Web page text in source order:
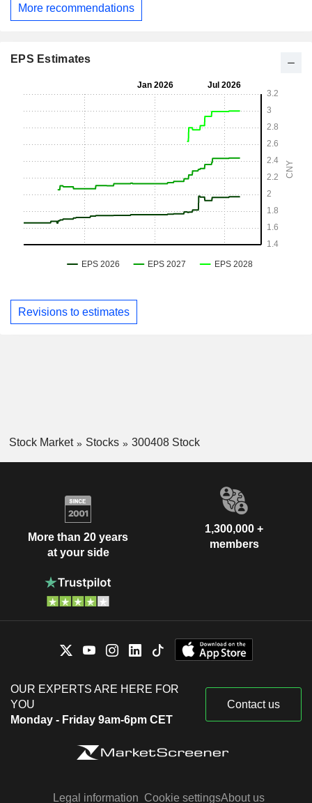
More recommendations
EPS Estimates
Revisions to estimates
Stock Market Stocks 300408 Stock
More than 20 years
at your side
1,300,000 +
members
OUR EXPERTS ARE HERE FOR
YOU
Monday - Friday 9am-6pm CET
Contact us
Legal information Cookie settingsAbout us